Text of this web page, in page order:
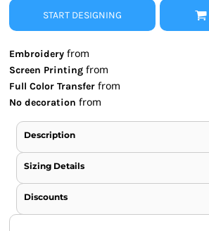
START DESIGNING
Embroidery from
Screen Printing from
Full Color Transfer from
No decoration from
Description
Sizing Details
Discounts